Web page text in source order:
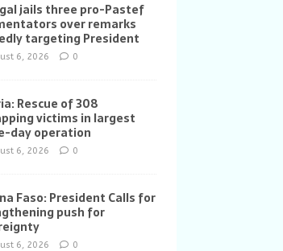
jails three pro-Pastef
over remarks
targeting President
6, 2026 0
Rescue of 308
victims in largest
day operation
6, 2026 0
Faso: President Calls for
push for
6, 2026 0